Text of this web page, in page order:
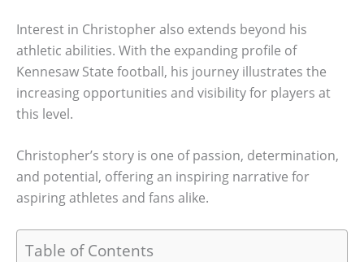
Interest in Christopher also extends beyond his
athletic abilities. With the expanding profile of
Kennesaw State football, his journey illustrates the
increasing opportunities and visibility for players at
this level.
Christopher’s story is one of passion, determination,
and potential, offering an inspiring narrative for
aspiring athletes and fans alike.
Table of Contents